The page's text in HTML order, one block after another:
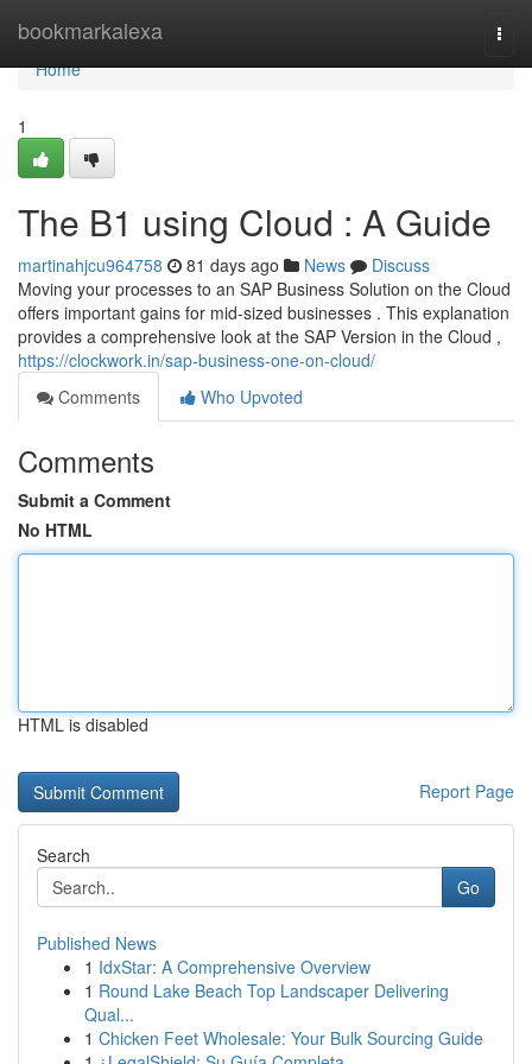
bookmarkalexa
Home
Home
1
The B1 using Cloud : A Guide
martinahjcu964758 81 days ago News
Discuss
Moving your processes to an SAP Business Solution on the Cloud
offers important gains for mid-sized businesses . This explanation
provides a comprehensive look at the SAP Version in the Cloud ,
https://clockwork.in/sap-business-one-on-cloud/
Comments
Who Upvoted
Comments
Submit a Comment
No HTML
HTML is disabled
Report Page
Search
Go
Published News
1 IdxStar: A Comprehensive Overview
1 Round Lake Beach Top Landscaper Delivering
Qual...
1 Chicken Feet Wholesale: Your Bulk Sourcing Guide